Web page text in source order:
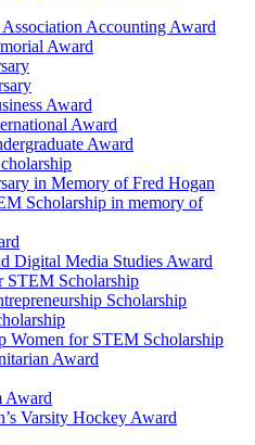
Accounting Award
Award
Award
Award
Award
in Memory of Fred Hogan
Scholarship in memory of
Digital Media Studies Award
STEM Scholarship
Scholarship
Women for STEM Scholarship
Award
Award
Varsity Hockey Award